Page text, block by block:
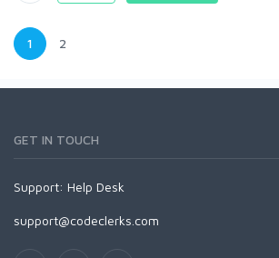
1 2
GET IN TOUCH
Support: Help Desk
support@codeclerks.com